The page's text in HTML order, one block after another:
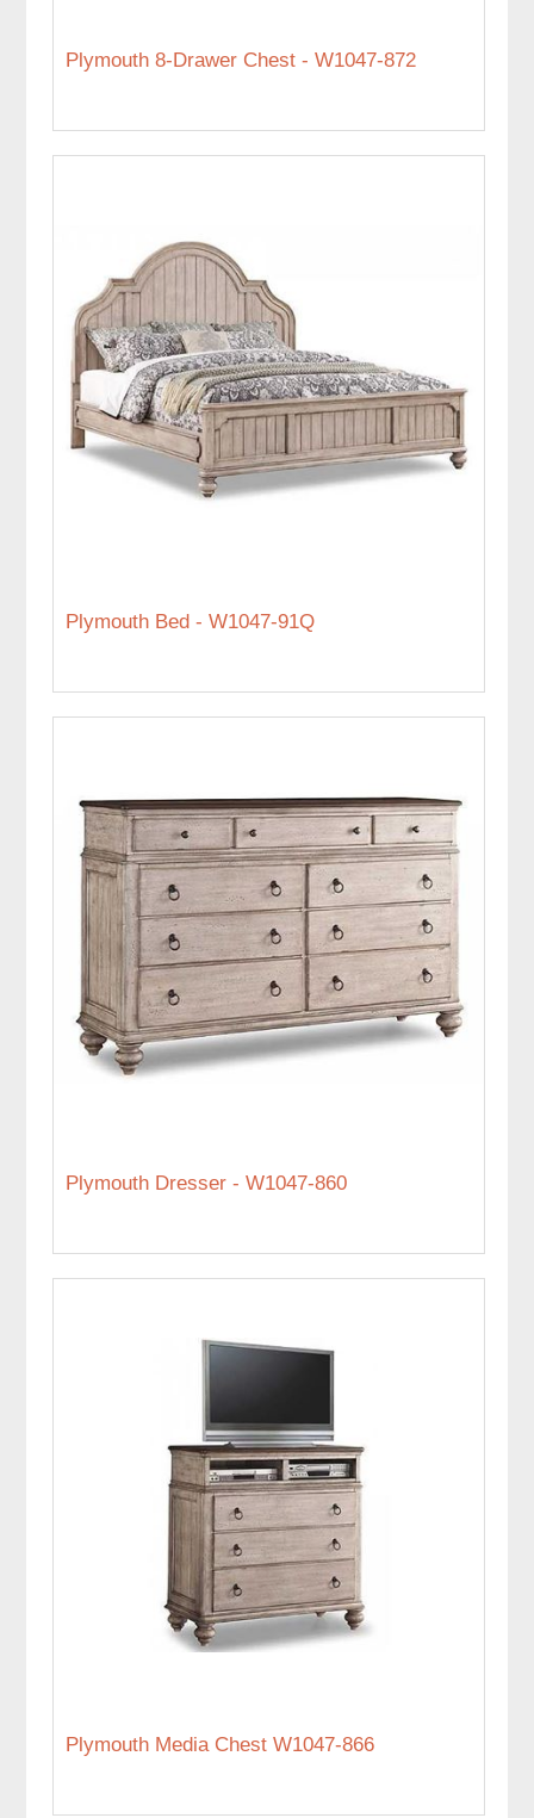
Plymouth 8-Drawer Chest - W1047-872
Plymouth Bed - W1047-91Q
Plymouth Dresser - W1047-860
Plymouth Media Chest W1047-866